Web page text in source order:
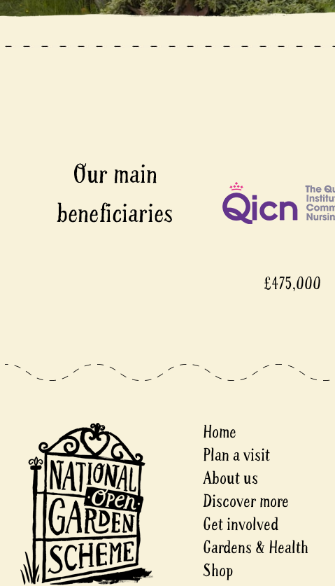
£475,000
Home
Plan a visit
About us
Discover more
Get involved
Gardens & Health
Shop